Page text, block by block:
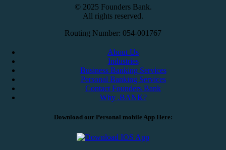
© 2025 Founders Bank.
All rights reserved.
Routing Number: 054-001767
About Us
Industries
Business Banking Services
Personal Banking Services
Contact Founders Bank
Why .BANK?
Download our Personal mobile App Here: